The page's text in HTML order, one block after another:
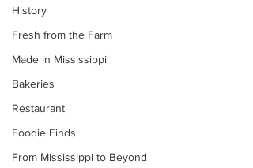
History
Fresh from the Farm
Made in Mississippi
Bakeries
Restaurant
Foodie Finds
From Mississippi to Beyond